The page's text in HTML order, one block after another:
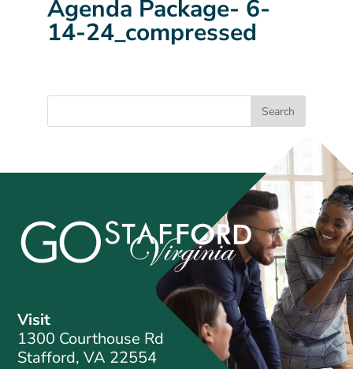
Agenda Package- 6-
14-24_compressed
Visit
1300 Courthouse Rd
Stafford, VA 22554